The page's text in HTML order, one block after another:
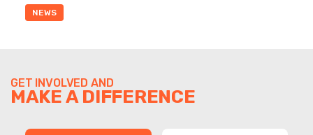
NEWS
GET INVOLVED AND
MAKE A DIFFERENCE